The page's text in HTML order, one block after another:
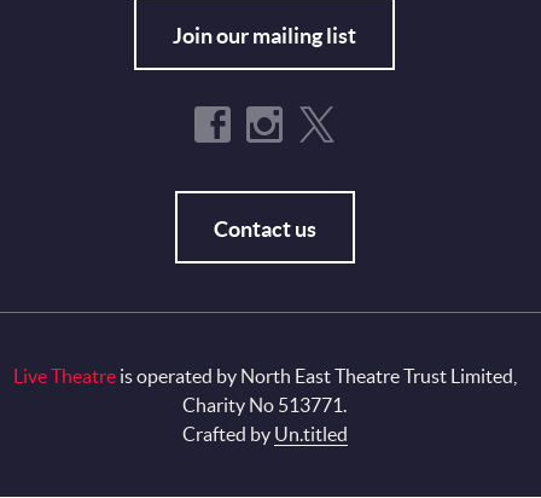
Join our mailing list
Contact us
Live Theatreis operated by North East Theatre Trust Limited,
Charity No 513771.
Crafted by Un.titled